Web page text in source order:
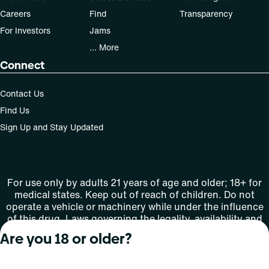
Careers
For Investors
Find
Jams
... More
Transparency
Connect
Contact Us
Find Us
Sign Up and Stay Updated
For use only by adults 21 years of age and older; 18+ for
medical states. Keep out of reach of children. Do not
operate a vehicle or machinery while under the influence
of this drug. Laws governing the legality, availability and
use of marijuana vary by state.
License number(s): MMTC-2015-0001
Are you 18 or older?